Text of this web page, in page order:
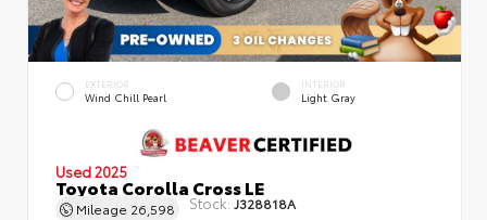
EXTERIOR
Wind Chill Pearl
INTERIOR
Light Gray
Used 2025
Toyota Corolla Cross LE
Mileage 26,598 Stock: J328818A